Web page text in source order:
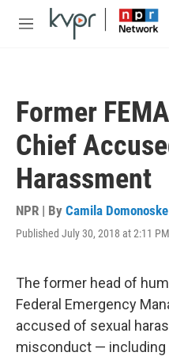
Skip to main content
M
Former
Chief
Harassment
NPR | By Camila Domonoske
Published July 30, 2018 at 2:11
The former head of
Federal Emergency
accused of sexual
misconduct — including